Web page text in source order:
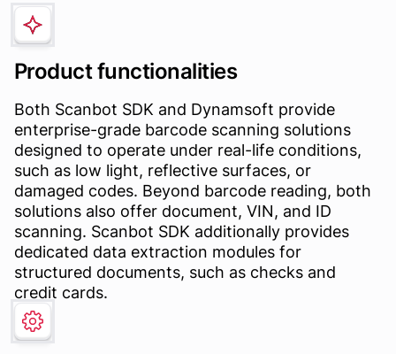
Product functionalities
Both Scanbot SDK and Dynamsoft provide
enterprise-grade barcode scanning solutions
designed to operate under real-life conditions,
such as low light, reflective surfaces, or
damaged codes. Beyond barcode reading, both
solutions also offer document, VIN, and ID
scanning. Scanbot SDK additionally provides
dedicated data extraction modules for
structured documents, such as checks and
credit cards.